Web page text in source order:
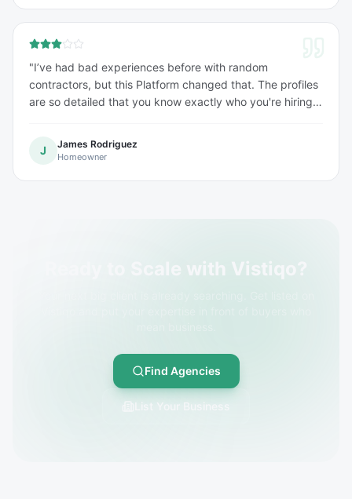
"I’ve had bad experiences before with random
contractors, but this Platform changed that. The profiles
are so detailed that you know exactly who you're hiring
J
James Rodriguez
Homeowner
Ready to Scale with Vistiqo?
Find Agencies
List Your Business